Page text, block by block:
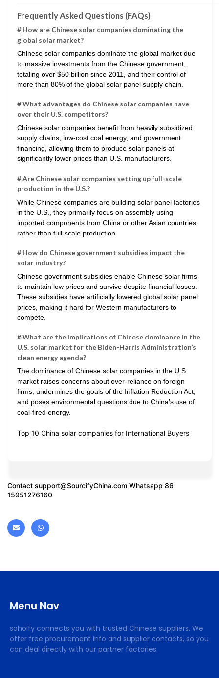
Frequently Asked Questions (FAQs)
# How are Chinese solar companies dominating the
global solar market?
Chinese solar companies dominate the global market due
to massive investments from the Chinese government,
totaling over $50 billion since 2011, and their control of
more than 80% of the global solar panel supply chain.
# What advantages do Chinese solar companies have
over their U.S. competitors?
Chinese solar companies benefit from heavily subsidized
supply chains, low-cost coal energy, and government
financing, allowing them to produce solar panels at
significantly lower prices than U.S. manufacturers.
# Are Chinese solar companies setting up full-scale
production in the U.S.?
While Chinese companies are building solar panel factories
in the U.S., they primarily focus on assembly using
imported components from China or other Asian countries,
rather than full-scale production.
# How do Chinese government subsidies impact the
solar industry?
Chinese government subsidies enable Chinese solar firms
to maintain low prices and survive despite financial losses.
These subsidies have artificially lowered global solar panel
prices, making it hard for Western manufacturers to
compete.
# What are the implications of Chinese dominance in the
U.S. solar market for the Biden-Harris Administration’s
clean energy agenda?
The dominance of Chinese solar companies in the U.S.
market raises concerns about over-reliance on foreign
firms, undermines the goals of the Inflation Reduction Act,
and poses environmental questions due to China’s use of
coal-fired energy.
Top 10 China solar companies for International Buyers
Contact support@SourcifyChina.com Whatsapp 86
15951276160
Menu Nav
sohoify connects you with trusted Chinese suppliers. We
offer free procurement info and supplier contacts, so you
can deal directly with our partner factories.